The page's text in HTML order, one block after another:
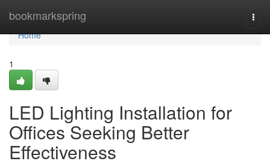
bookmarkspring
Home
Home
1
LED Lighting Installation for
Offices Seeking Better
Effectiveness